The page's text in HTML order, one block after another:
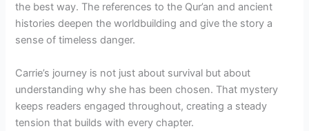
the best way. The references to the Qur’an and ancient
histories deepen the worldbuilding and give the story a
sense of timeless danger.
Carrie’s journey is not just about survival but about
understanding why she has been chosen. That mystery
keeps readers engaged throughout, creating a steady
tension that builds with every chapter.